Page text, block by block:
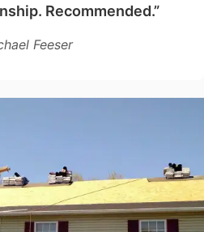
Recommended.”
Feeser